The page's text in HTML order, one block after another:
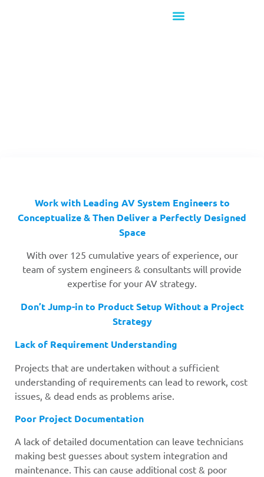
Work with Leading AV System Engineers to
Conceptualize & Then Deliver a Perfectly Designed
Space
With over 125 cumulative years of experience, our
team of system engineers & consultants will provide
expertise for your AV strategy.
Don’t Jump-in to Product Setup Without a Project
Strategy
Lack of Requirement Understanding
Projects that are undertaken without a sufficient
understanding of requirements can lead to rework, cost
issues, & dead ends as problems arise.
Poor Project Documentation
A lack of detailed documentation can leave technicians
making best guesses about system integration and
maintenance. This can cause additional cost & poor